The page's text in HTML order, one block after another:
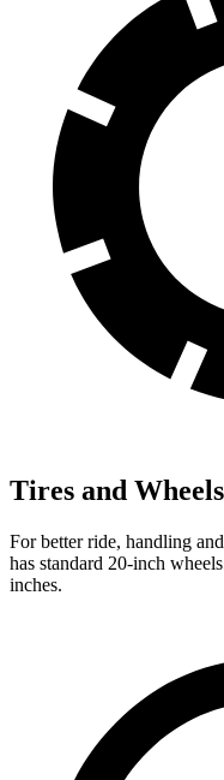
Tires and Wheels
For better ride, handling
has standard 20-inch
inches.